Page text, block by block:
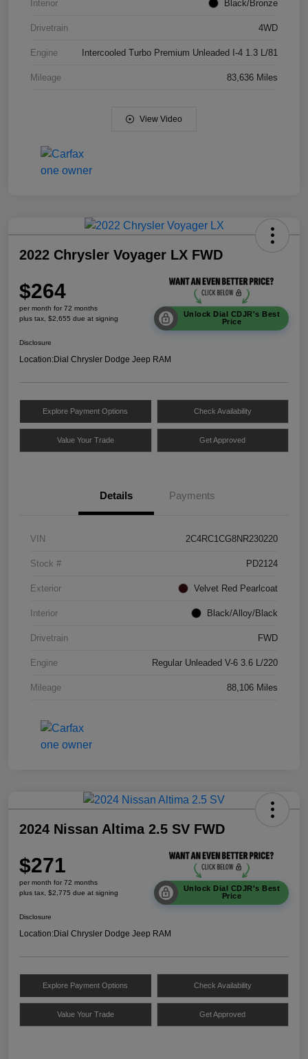
Interior Black/Bronze
Drivetrain 4WD
Engine Intercooled Turbo Premium Unleaded I-4 1.3 L/81
Mileage 83,636 Miles
View Video
2022 Chrysler Voyager LX FWD
$264
per month for 72 months
plus tax, $2,655 due at signing
Unlock Dial CDJR's Best
Price
Disclosure
Location:Dial Chrysler Dodge Jeep RAM
Explore Payment Options Check Availability
Value Your Trade Get Approved
Details Payments
VIN 2C4RC1CG8NR230220
Stock # PD2124
Exterior Velvet Red Pearlcoat
Interior Black/Alloy/Black
Drivetrain FWD
Engine Regular Unleaded V-6 3.6 L/220
Mileage 88,106 Miles
2024 Nissan Altima 2.5 SV FWD
$271
per month for 72 months
plus tax, $2,775 due at signing
Unlock Dial CDJR's Best
Price
Disclosure
Location:Dial Chrysler Dodge Jeep RAM
Explore Payment Options Check Availability
Value Your Trade Get Approved